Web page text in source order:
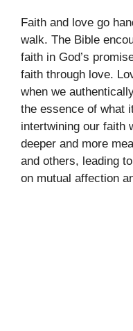
Faith and love go
walk. The Bible
faith in God’s
faith through love.
when we
the essence of what
intertwining our faith
deeper and more
and others, leading
on mutual affection